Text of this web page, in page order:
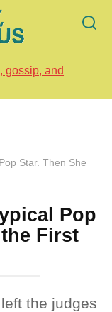
gossip, and
Star. Then She
Pop
First
the judges